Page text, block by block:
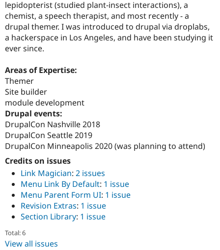
Drupal for
API
Modules
Site
News &
Forum
Become a
Sustaining
lepidopterist (studied plant-insect interactions), a
chemist, a speech therapist, and most recently - a
drupal themer. I was introduced to drupal via droplabs,
a hackerspace in Los Angeles, and have been studying it
ever since.
Areas of Expertise:
Themer
Site builder
module development
Drupal events:
DrupalCon Nashville 2018
DrupalCon Seattle 2019
DrupalCon Minneapolis 2020 (was planning to attend)
Credits on issues
Link Magician: 2 issues
Menu Link By Default: 1 issue
Menu Parent Form UI: 1 issue
Revision Extras: 1 issue
Section Library: 1 issue
Total: 6
View all issues